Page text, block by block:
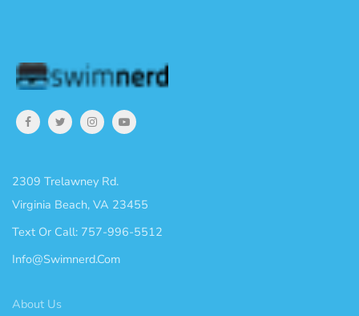
2309 Trelawney Rd.
Virginia Beach, VA 23455
Text Or Call: 757-996-5512
Info@swimnerd.com
About Us